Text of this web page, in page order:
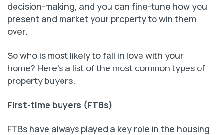
decision-making, and you can fine-tune how you
present and market your property to win them
over.
So who is most likely to fall in love with your
home? Here’s a list of the most common types of
property buyers.
First-time buyers (FTBs)
FTBs have always played a key role in the housing